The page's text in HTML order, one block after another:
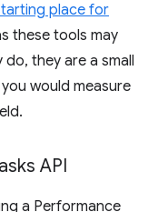
place for
these tools may
they are a small
would measure
API
a Performance